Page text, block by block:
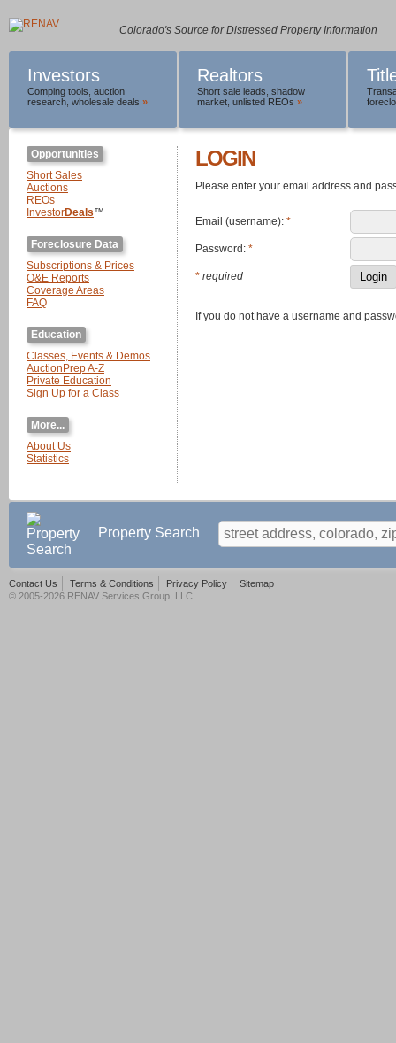
Colorado's Source for Distressed Property Information
Investors
Comping tools auction
research wholesale deals »
Realtors
Short sale leads shadow
market unlisted REOs »
Opportunities
Short Sales
Auctions
REOs
InvestorDeals™
Foreclosure Data
Subscriptions & Prices
O&E Reports
Coverage Areas
FAQ
Education
Classes, Events & Demos
AuctionPrep A-Z
Private Education
Sign Up for a Class
More...
About Us
Statistics
LOGIN
Please enter your email address and
Email (username): *
Password: *
* required
If you do not have a username and
Property Search
Contact Us Terms & Conditions Privacy Policy
Sitemap
© 2005-2026 RENAV Services Group, LLC